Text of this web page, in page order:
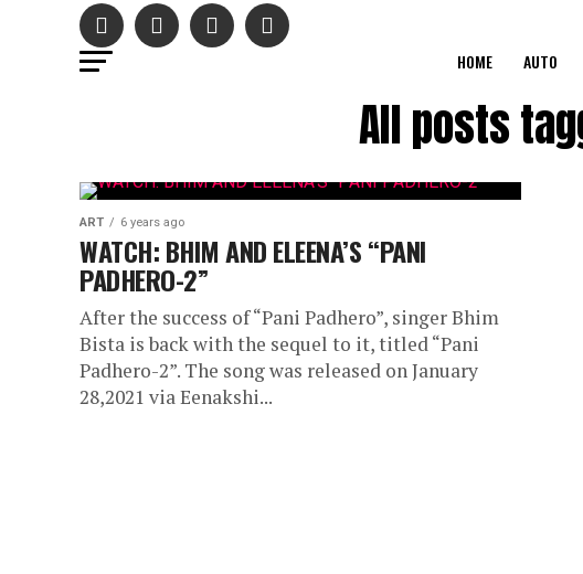
HOME AUTO
All posts
ART 6 years ago
WATCH: BHIM AND ELEENA’S “PANI
PADHERO-2”
After the success of “Pani Padhero”, singer Bhim
Bista is back with the sequel to it, titled “Pani
Padhero-2”. The song was released on January
28,2021 via Eenakshi...